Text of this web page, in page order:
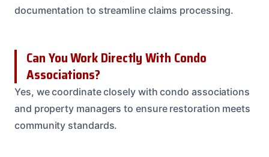
documentation to streamline claims processing.
Can You Work Directly With Condo
Associations?
Yes, we coordinate closely with condo associations
and property managers to ensure restoration meets
community standards.